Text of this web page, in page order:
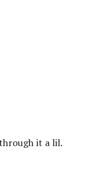
it a lil.